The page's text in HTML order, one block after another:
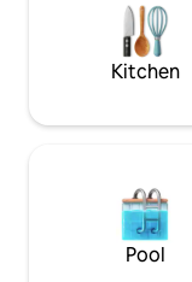
and ensure their
welcome Anita
Kitchen
Pool